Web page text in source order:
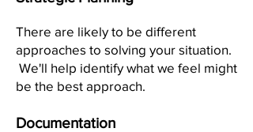
There are likely to be different
approaches to solving your situation.
We'll help identify what we feel might
be the best approach.
Documentation